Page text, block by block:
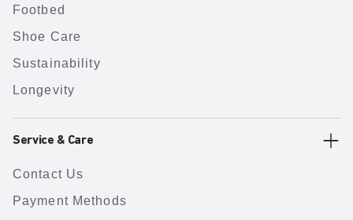
Footbed
Shoe Care
Sustainability
Longevity
Service & Care
Contact Us
Payment Methods